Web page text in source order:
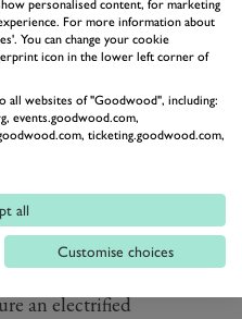
and electric tech.
partnership and the
Astons that are
packaging, efficiency
also wants to make
with talk already
Astons? A plug-in
as is theValhallahybrid
by 2026, all Aston
an electrified
personalised content, for marketing
For more information about
You can change your cookie
icon in the lower left corner of
all websites of "Goodwood", including:
events.goodwood.com,
ticketing.goodwood.com,
all
Customise choices